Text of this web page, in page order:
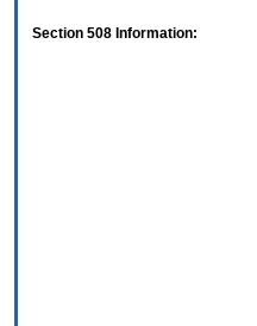
Section 508 Information: